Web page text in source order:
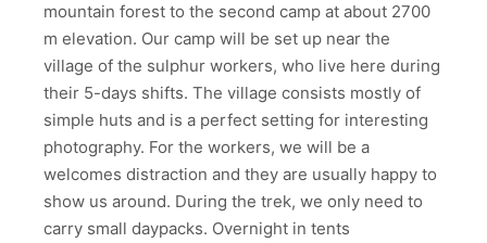
mountain forest to the second camp at about 2700
m elevation. Our camp will be set up near the
village of the sulphur workers, who live here during
their 5-days shifts. The village consists mostly of
simple huts and is a perfect setting for interesting
photography. For the workers, we will be a
welcomes distraction and they are usually happy to
show us around. During the trek, we only need to
carry small daypacks. Overnight in tents